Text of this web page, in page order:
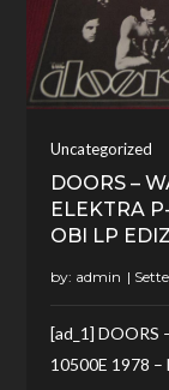
Uncategorized
DOORS –
ELEKTRA
OBI LP
by: admin
[ad_1] DOORS
10500E 1978 –